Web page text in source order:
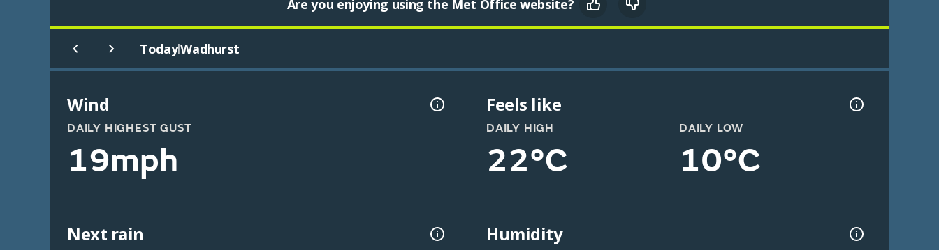
Are you enjoying using the Met Office website?
Today|Wadhurst
Wind
DAILY HIGHEST GUST
19mph
Feels like
DAILY HIGH
22°C
DAILY LOW
10°C
Next rain Humidity